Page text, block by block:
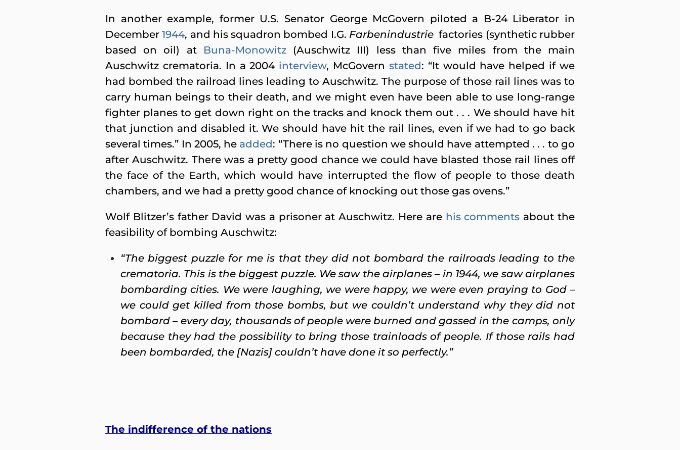
In another example, former U.S. Senator George McGovern piloted a B-24 Liberator in
December1944, and his squadron bombed I.G. Farbenindustriefactories (synthetic rubber
based on oil) at Buna-Monowitz(Auschwitz III) less than five miles from the main
Auschwitz crematoria. In a 2004 interview, McGovern stated: “It would have helped if we
had bombed the railroad lines leading to Auschwitz. The purpose of those rail lines was to
carry human beings to their death, and we might even have been able to use long-range
fighter planes to get down right on the tracks and knock them out . . . We should have hit
that junction and disabled it. We should have hit the rail lines, even if we had to go back
several times.” In 2005, he added: “There is no question we should have attempted . . . to go
after Auschwitz. There was a pretty good chance we could have blasted those rail lines off
the face of the Earth, which would have interrupted the flow of people to those death
chambers, and we had a pretty good chance of knocking out those gas ovens.”
Wolf Blitzer’s father David was a prisoner at Auschwitz. Here are his comments about the
feasibility of bombing Auschwitz:
“The biggest puzzle for me is that they did not bombard the railroads leading to the
crematoria. This is the biggest puzzle. We saw the airplanes – in 1944, we saw airplanes
bombarding cities. We were laughing, we were happy, we were even praying to God –
we could get killed from those bombs, but we couldn’t understand why they did not
bombard – every day, thousands of people were burned and gassed in the camps, only
because they had the possibility to bring those trainloads of people. If those rails had
been bombarded, the [Nazis] couldn’t have done it so perfectly.”
The indifference of the nations